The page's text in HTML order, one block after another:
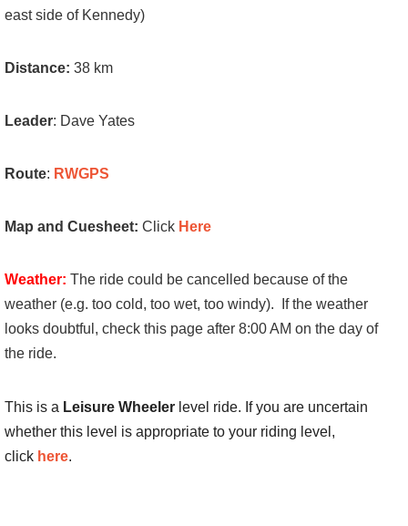
east side of Kennedy)
Distance: 38 km
Leader: Dave Yates
Route: RWGPS
Map and Cuesheet: Click Here
Weather: The ride could be cancelled because of the
weather (e.g. too cold, too wet, too windy). If the weather
looks doubtful, check this page after 8:00 AM on the day of
the ride.
This is a Leisure Wheeler level ride. If you are uncertain
whether this level is appropriate to your riding level,
click here.